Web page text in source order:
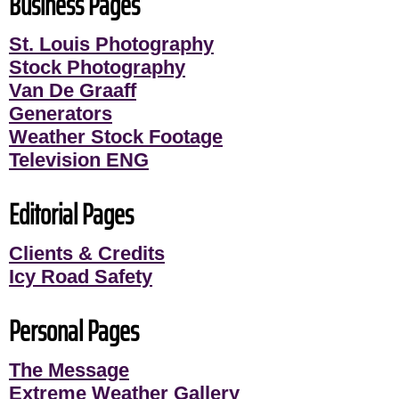
St. Louis Photography
Stock Photography
Van De Graaff
Generators
Weather Stock Footage
Television ENG
Editorial Pages
Clients & Credits
Icy Road Safety
Personal Pages
The Message
Extreme Weather Gallery